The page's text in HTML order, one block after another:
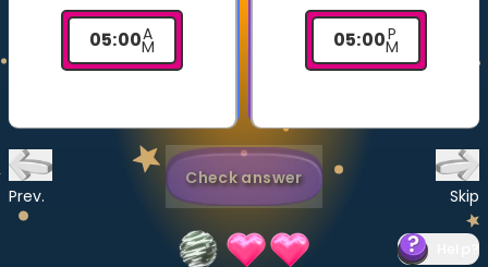
Invite a Friend
CURRICULUM
Select curriculum
05:00A
M 05:00P
M
Prev.
Check answer
Skip
?